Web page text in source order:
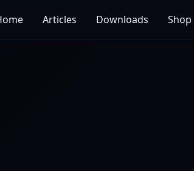
Articles Downloads Shop